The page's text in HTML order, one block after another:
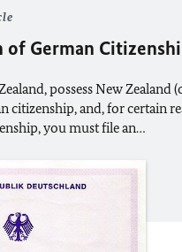
of German
possess New Zealand
citizenship, and, for certain
you must file an…